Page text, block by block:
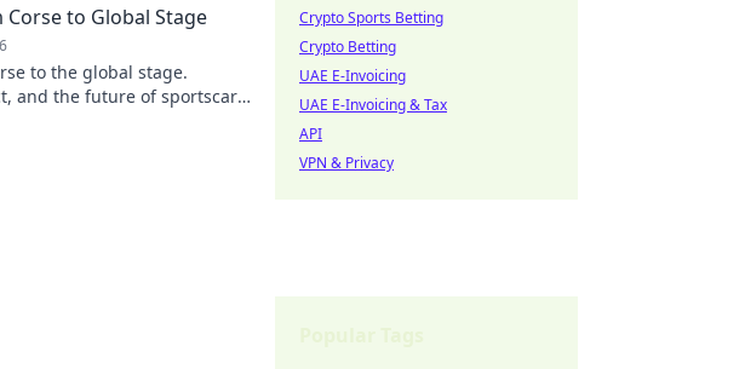
to Global Stage
to the global stage.
and the future of sportscar
Crypto Sports Betting
Crypto Betting
UAE E-Invoicing
UAE E-Invoicing & Tax
API
VPN & Privacy